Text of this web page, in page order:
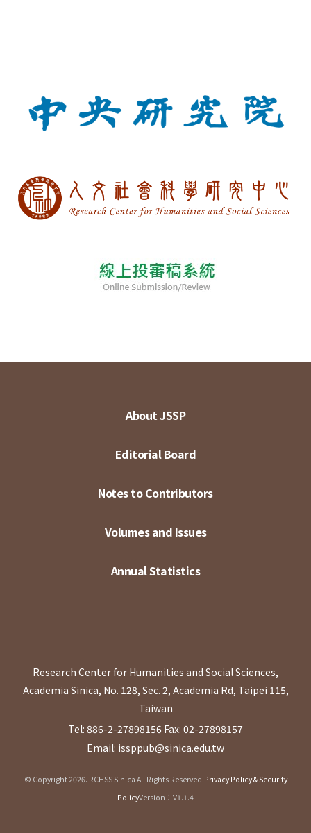
About JSSP
Editorial Board
Notes to Contributors
Volumes and Issues
Annual Statistics
Research Center for Humanities and Social Sciences,
Academia Sinica, No. 128, Sec. 2, Academia Rd, Taipei 115,
Taiwan
Tel: 886-2-27898156 Fax: 02-27898157
Email: issppub@sinica.edu.tw
© Copyright 2026. RCHSS Sinica All Rights Reserved.Privacy Policy & Security
PolicyVersion：V1.1.4